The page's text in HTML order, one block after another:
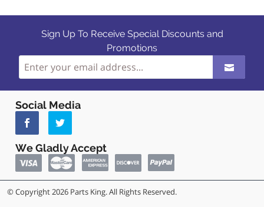
Sign Up To Receive Special Discounts and
Promotions
Social Media
We Gladly Accept
© Copyright 2026 Parts King. All Rights Reserved.